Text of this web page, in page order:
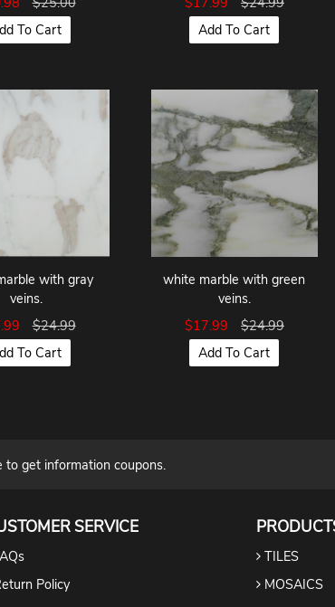
To Cart
Add To Cart
with gray
veins.
$24.99
To Cart
white marble with green
veins.
$17.99
$24.99
Add To Cart
to get information coupons.
SERVICE
Policy
TILES
MOSAICS